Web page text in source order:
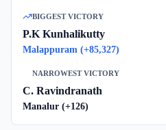
BIGGEST VICTORY
P.K Kunhalikutty
Malappuram (+85,327)
NARROWEST VICTORY
C. Ravindranath
Manalur (+126)